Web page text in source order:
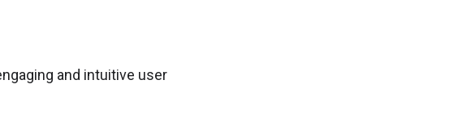
and intuitive user